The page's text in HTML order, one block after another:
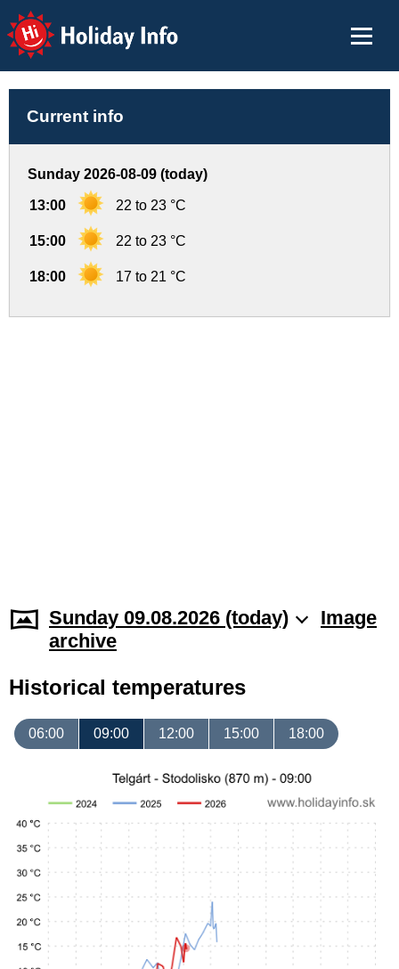
Holiday Info
Current info
Sunday 2026-08-09 (today)
13:00 22 to 23 °C
15:00 22 to 23 °C
18:00 17 to 21 °C
Sunday 09.08.2026 (today)
Image
archive
Historical temperatures
06:00 09:00 12:00 15:00 18:00